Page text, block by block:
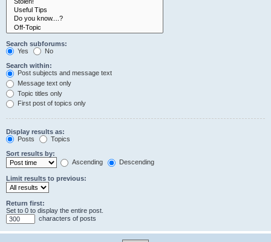
Search subforums:
Yes
No
Search within:
Post subjects and message text
Message text only
Topic titles only
First post of topics only
Display results as:
Posts
Topics
Sort results by:
Ascending
Descending
Limit results to previous:
Return first:
Set to 0 to display the entire post.
characters of posts